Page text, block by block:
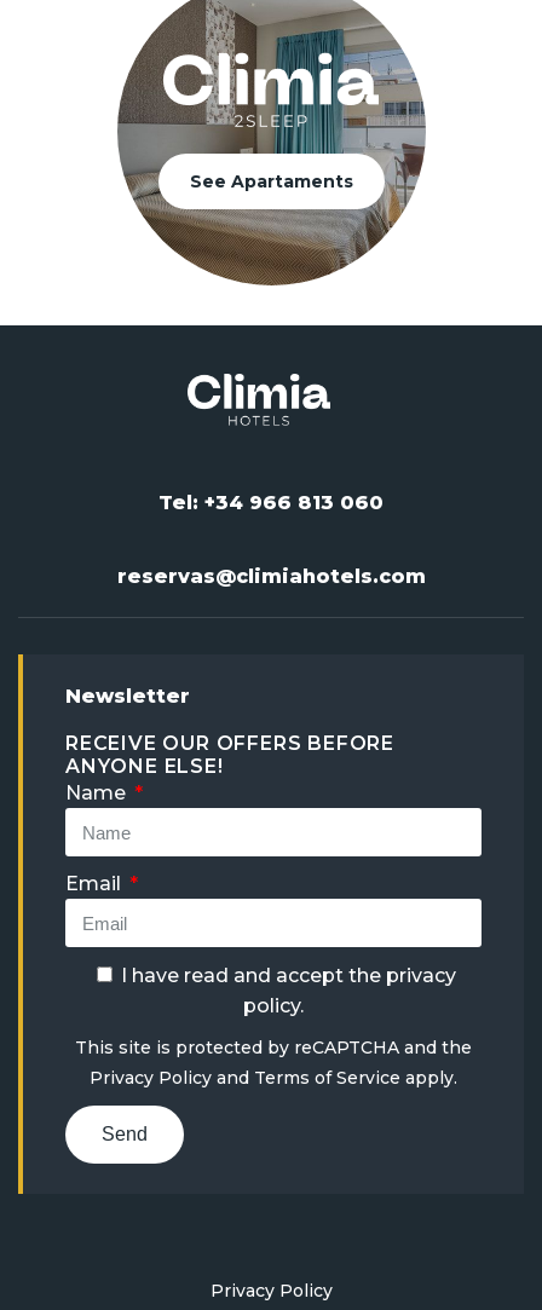
See Apartaments
Tel: +34 966 813 060
reservas@climiahotels.com
Newsletter
RECEIVE OUR OFFERS BEFORE
ANYONE ELSE!
Name
Email
I have read and accept the privacy
policy.
This site is protected by reCAPTCHA and the
Privacy Policy and Terms of Service apply.
Send
Privacy Policy